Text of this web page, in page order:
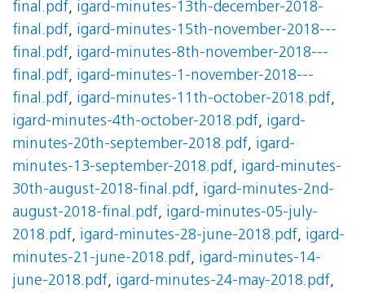
final.pdf, igard-minutes-13th-december-2018-
final.pdf, igard-minutes-15th-november-2018---
final.pdf, igard-minutes-8th-november-2018---
final.pdf, igard-minutes-1-november-2018---
final.pdf, igard-minutes-11th-october-2018.pdf,
igard-minutes-4th-october-2018.pdf, igard-
minutes-20th-september-2018.pdf, igard-
minutes-13-september-2018.pdf, igard-minutes-
30th-august-2018-final.pdf, igard-minutes-2nd-
august-2018-final.pdf, igard-minutes-05-july-
2018.pdf, igard-minutes-28-june-2018.pdf, igard-
minutes-21-june-2018.pdf, igard-minutes-14-
june-2018.pdf, igard-minutes-24-may-2018.pdf,